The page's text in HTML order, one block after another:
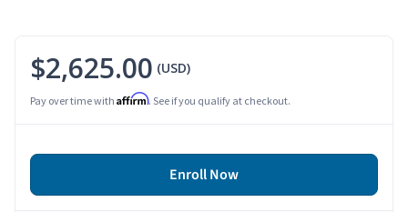
$2,625.00 (USD)
Pay over time with Affirm. See if you qualify at checkout.
Enroll Now